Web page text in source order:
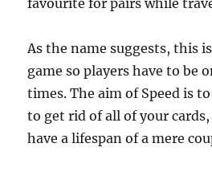
favourite for pairs while
As the name suggests, this
game so players have to be
times. The aim of Speed is
to get rid of all of your
have a lifespan of a mere